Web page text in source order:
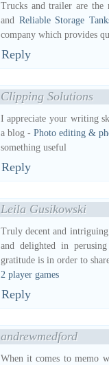
Trucks and trailer are the
and Reliable Storage
company which provides
Reply
Clipping Solutions
I appreciate your writing
a blog - Photo editing &
something useful
Reply
Leila Gusikowski
Truly decent and
and delighted in
gratitude is in order to
2 player games
Reply
andrewmedford
When it comes to memo